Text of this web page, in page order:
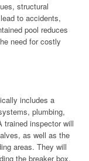
structural
to accidents,
pool reduces
need for costly
includes a
plumbing,
trained inspector will
as well as the
areas. They will
the breaker box,